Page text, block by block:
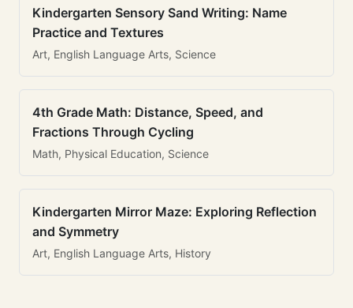
Kindergarten Sensory Sand Writing: Name
Practice and Textures
Art, English Language Arts, Science
4th Grade Math: Distance, Speed, and
Fractions Through Cycling
Math, Physical Education, Science
Kindergarten Mirror Maze: Exploring Reflection
and Symmetry
Art, English Language Arts, History